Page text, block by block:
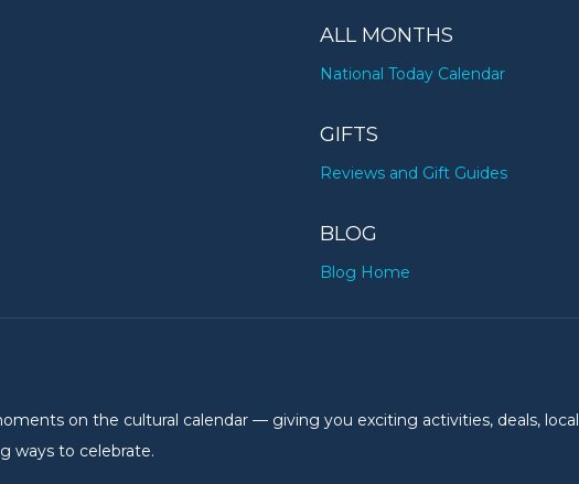
ALL MONTHS
National Today Calendar
GIFTS
Reviews and Gift Guides
BLOG
Blog Home
on the cultural calendar — giving you exciting activities, deals, local
ways to celebrate.